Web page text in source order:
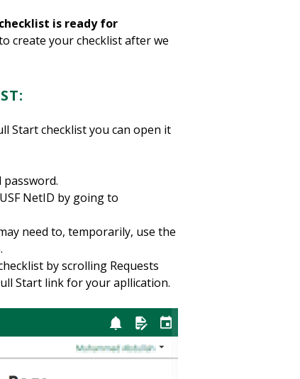
is ready for
create your checklist after we
Start checklist you can open it
password.
NetID by going to
need to, temporarily, use the
by scrolling Requests
Start link for your apllication.